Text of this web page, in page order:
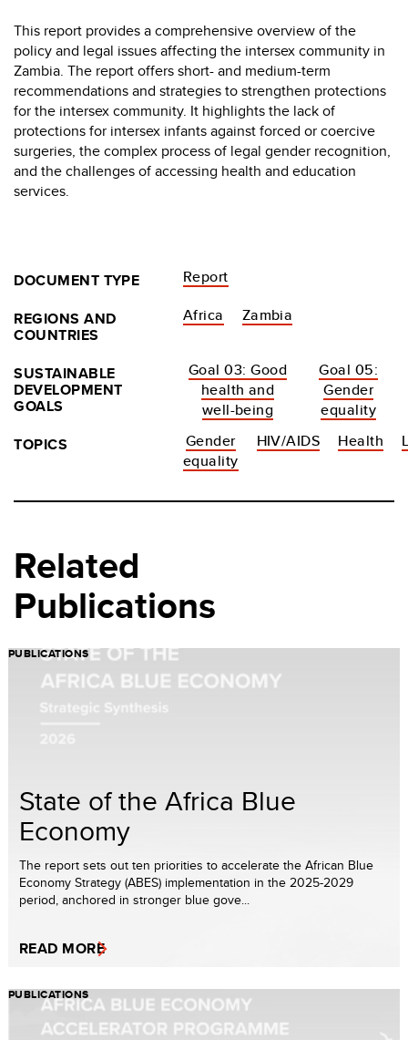
This report provides a comprehensive overview of the
policy and legal issues affecting the intersex community in
Zambia. The report offers short- and medium-term
recommendations and strategies to strengthen protections
for the intersex community. It highlights the lack of
protections for intersex infants against forced or coercive
surgeries, the complex process of legal gender recognition,
and the challenges of accessing health and education
services.
DOCUMENT TYPE
Report
REGIONS AND
COUNTRIES
Africa Zambia
SUSTAINABLE
DEVELOPMENT
GOALS
Goal 03: Good
health and
well-being
Goal 05:
Gender
equality
TOPICS
Gender
equality
HIV/AIDS Health
Related
Publications
PUBLICATIONS
State of the Africa Blue
Economy
The report sets out ten priorities to accelerate the African Blue
Economy Strategy (ABES) implementation in the 2025-2029
period, anchored in stronger blue gove...
READ MORE
PUBLICATIONS